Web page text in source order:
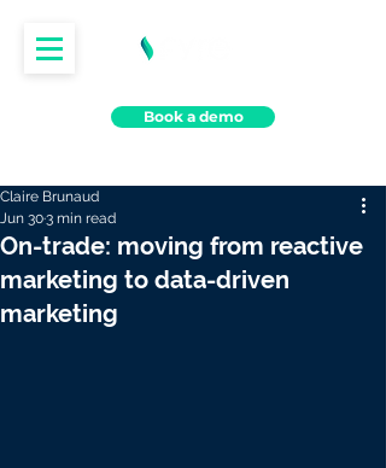
Book a demo
On-trade: moving from reactive
marketing to data-driven
marketing
Claire Brunaud
Jun 303 min read